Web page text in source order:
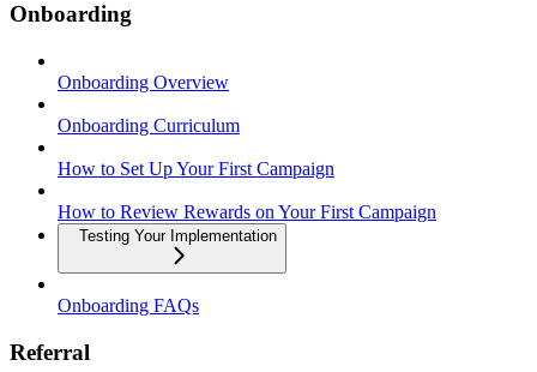
Onboarding
Onboarding Overview
Onboarding Curriculum
How to Set Up Your First Campaign
How to Review Rewards on Your First Campaign
Testing Your Implementation
Onboarding FAQs
Referral